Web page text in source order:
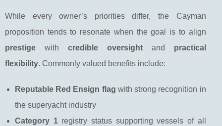
While every owner’s priorities differ, the Cayman
proposition tends to resonate when the goal is to align
prestige with credible oversightand practical
flexibility. Commonly valued benefits include:
Reputable Red Ensign flag with strong recognition in
the superyacht industry
Category 1registry status supporting vessels of all